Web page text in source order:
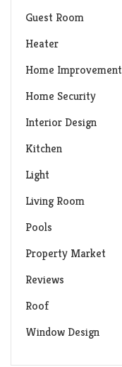
Guest Room
Heater
Home Improvement
Home Security
Interior Design
Kitchen
Light
Living Room
Pools
Property Market
Reviews
Roof
Window Design